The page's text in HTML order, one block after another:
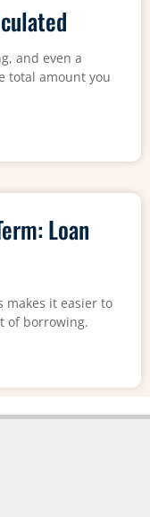
and even a
total amount you
Loan
makes it easier to
of borrowing.